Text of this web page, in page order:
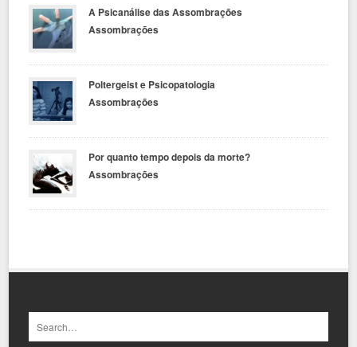
A Psicanálise das Assombrações
Assombrações
Poltergeist e Psicopatologia
Assombrações
Por quanto tempo depois da morte?
Assombrações